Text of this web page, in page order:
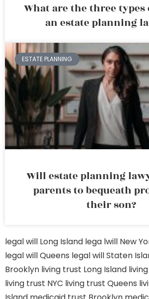
What are the three
an estate planning
ESTATE PLANNING
Will estate planning
parents to bequeath
their son?
legal will Long Island lega lwill New
legal will Queens legal will Staten
Brooklyn living trust Long Island
living trust NYC living trust Queens